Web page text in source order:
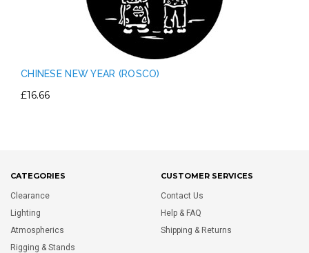
CHINESE NEW YEAR (ROSCO)
£16.66
CATEGORIES
Clearance
Lighting
Atmospherics
Rigging & Stands
CUSTOMER SERVICES
Contact Us
Help & FAQ
Shipping & Returns